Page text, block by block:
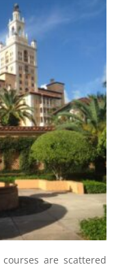
are scattered